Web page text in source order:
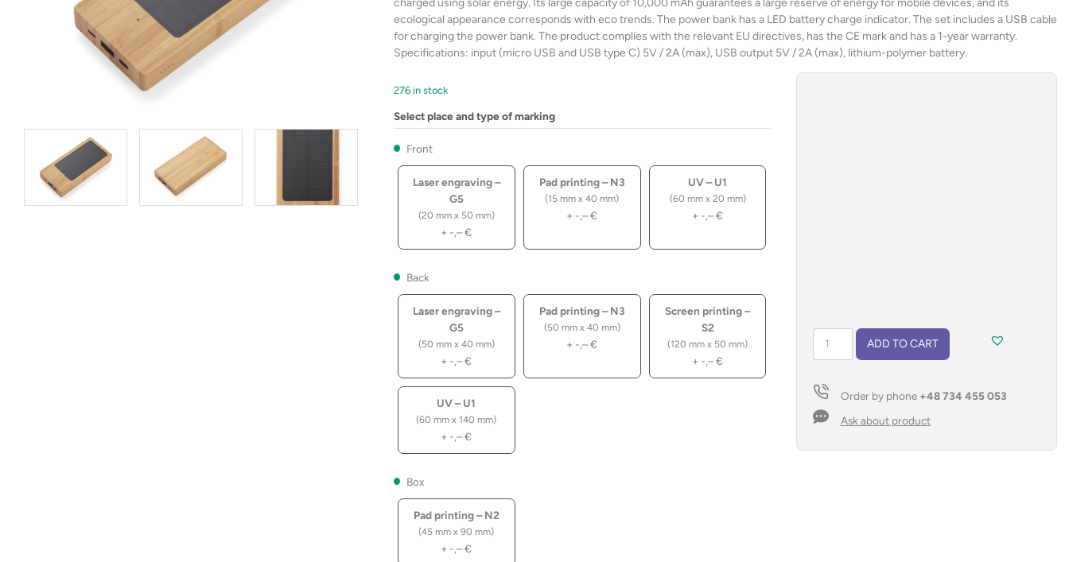
ecological appearance corresponds with eco trends. The power bank has a LED battery charge indicator. The set includes a USB cable
for charging the power bank. The product complies with the relevant EU directives, has the CE mark and has a 1-year warranty.
Specifications: input (micro USB and USB type C) 5V / 2A (max), USB output 5V / 2A (max), lithium-polymer battery.
276 in stock
Select place and type of marking
Front
Laser engraving –
G5
(20 mm x 50 mm)
+ -,–€
Pad printing – N3
(15 mm x 40 mm)
+ -,–€
UV – U1
(60 mm x 20 mm)
+ -,–€
Back
Laser engraving –
G5
(50 mm x 40 mm)
+ -,–€
Pad printing – N3
(50 mm x 40 mm)
+ -,–€
Screen printing –
S2
(120 mm x 50 mm)
+ -,–€
UV – U1
(60 mm x 140 mm)
+ -,–€
Box
Pad printing – N2
(45 mm x 90 mm)
+ -,–€
SONNEN
10
000
quantity
ADD TO CART
Order by phone +48 734 455 053
Ask about product